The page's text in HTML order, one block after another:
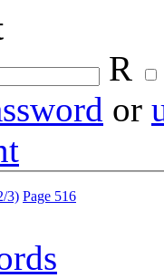
R
or
3) Page 516